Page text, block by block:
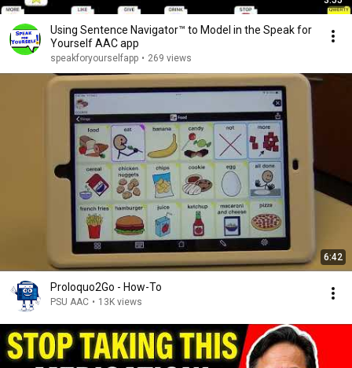
Using Sentence Navigator™ to Model in the Speak for
Yourself AAC app
speakforyourselfapp • 269 views
6:42
Proloquo2Go - How-To
PSU AAC • 13K views